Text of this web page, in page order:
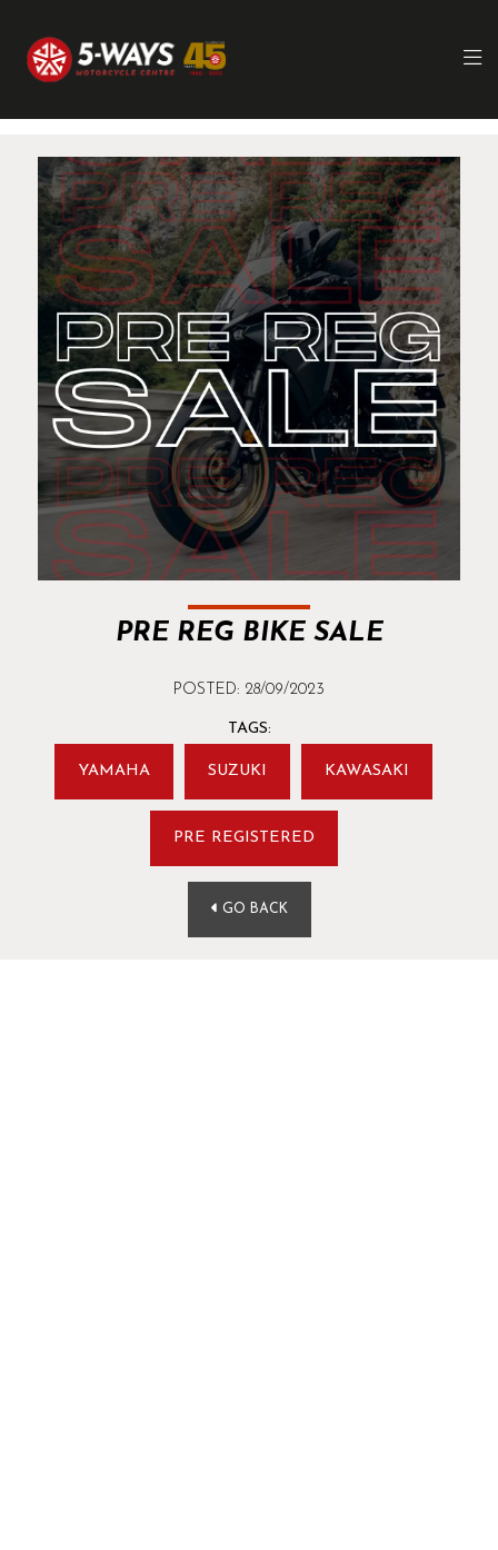
PRE REG BIKE SALE
POSTED: 28/09/2023
TAGS:
YAMAHA SUZUKI KAWASAKI
PRE REGISTERED
GO BACK